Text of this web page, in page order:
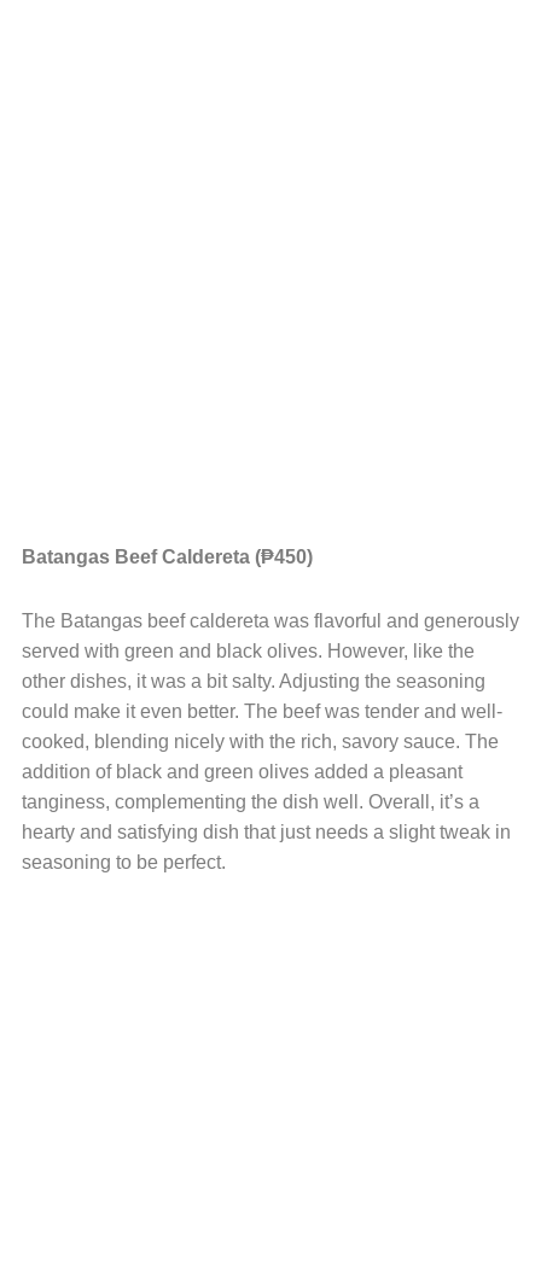
Batangas Beef Caldereta (₱450)
The Batangas beef caldereta was flavorful and generously
served with green and black olives. However, like the
other dishes, it was a bit salty. Adjusting the seasoning
could make it even better. The beef was tender and well-
cooked, blending nicely with the rich, savory sauce. The
addition of black and green olives added a pleasant
tanginess, complementing the dish well. Overall, it’s a
hearty and satisfying dish that just needs a slight tweak in
seasoning to be perfect.